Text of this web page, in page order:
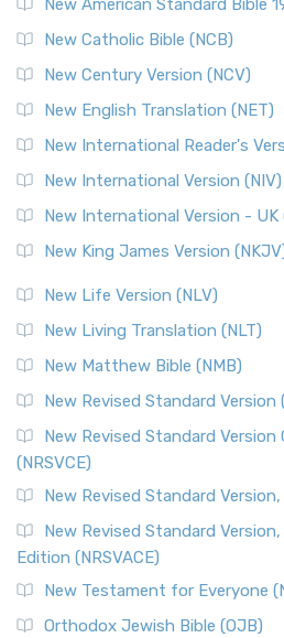
New American Standard Bible
New Catholic Bible (NCB)
New Century Version (NCV)
New English Translation (NET)
New International Reader's
New International Version (NIV)
New International Version - UK
New King James Version
New Life Version (NLV)
New Living Translation (NLT)
New Matthew Bible (NMB)
New Revised Standard Version
New Revised Standard
(NRSVCE)
New Revised Standard
New Revised Standard
Edition (NRSVACE)
New Testament for Everyone
Orthodox Jewish Bible (OJB)